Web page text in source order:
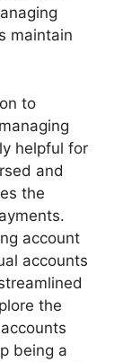
maintain
to
helpful for
and
the
account
accounts
the
being a